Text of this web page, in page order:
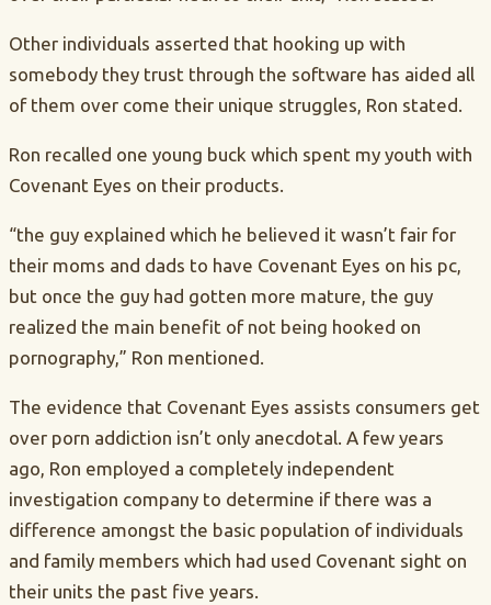
Other individuals asserted that hooking up with
somebody they trust through the software has aided all
of them over come their unique struggles, Ron stated.
Ron recalled one young buck which spent my youth with
Covenant Eyes on their products.
“the guy explained which he believed it wasn’t fair for
their moms and dads to have Covenant Eyes on his pc,
but once the guy had gotten more mature, the guy
realized the main benefit of not being hooked on
pornography,” Ron mentioned.
The evidence that Covenant Eyes assists consumers get
over porn addiction isn’t only anecdotal. A few years
ago, Ron employed a completely independent
investigation company to determine if there was a
difference amongst the basic population of individuals
and family members which had used Covenant sight on
their units the past five years.